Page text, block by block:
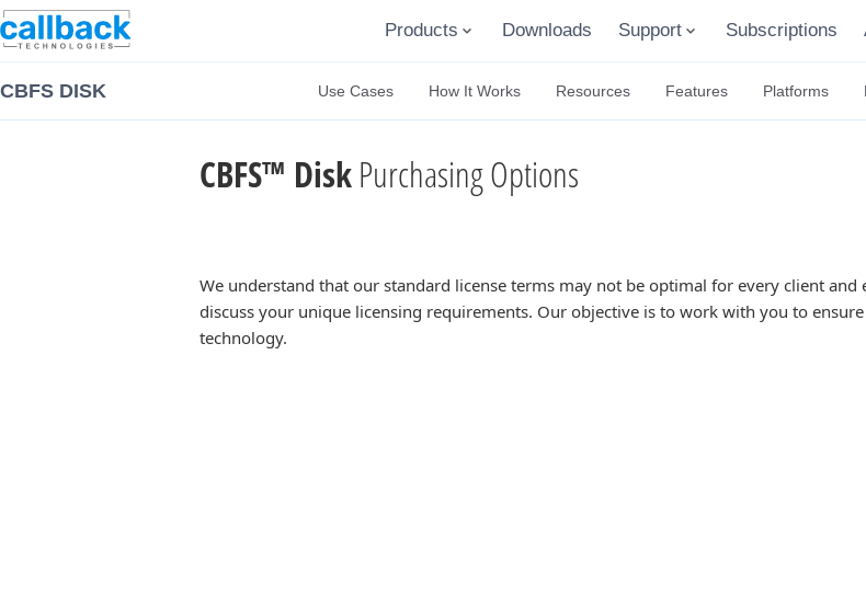
Products Downloads Support Subscriptions
CBFS DISK Use Cases How It Works Resources Features Platforms
CBFS™ DiskPurchasing Options
We understand that our standard license terms may not be optimal for every client
discuss your unique licensing requirements. Our objective is to work with you to
technology.